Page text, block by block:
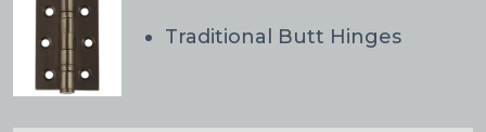
Traditional Butt Hinges